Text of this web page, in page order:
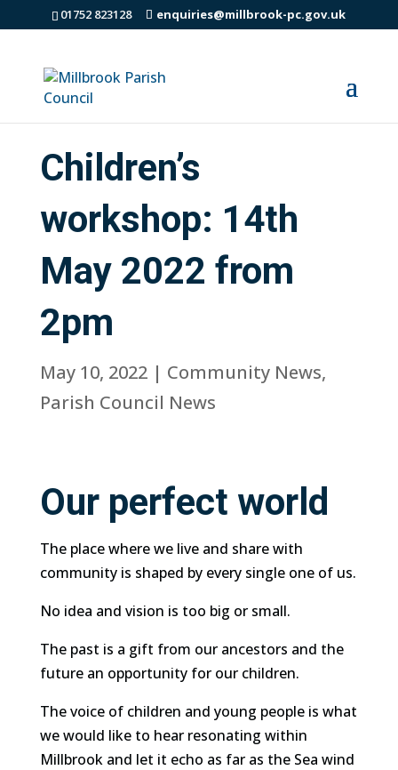
01752 823128 enquiries@millbrook-pc.gov.uk
Children’s
workshop: 14th
May 2022 from
2pm
May 10, 2022| Community News,
Parish Council News
Our perfect world
The place where we live and share with
community is shaped by every single one of us.
No idea and vision is too big or small.
The past is a gift from our ancestors and the
future an opportunity for our children.
The voice of children and young people is what
we would like to hear resonating within
Millbrook and let it echo as far as the Sea wind